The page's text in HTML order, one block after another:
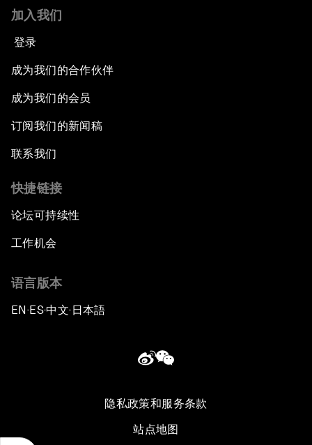
加入我们
登录
成为我们的合作伙伴
成为我们的会员
订阅我们的新闻稿
联系我们
快捷链接
论坛可持续性
工作机会
语言版本
EN ▪ES▪中文▪ 日本語
隐私政策和服务条款
站点地图